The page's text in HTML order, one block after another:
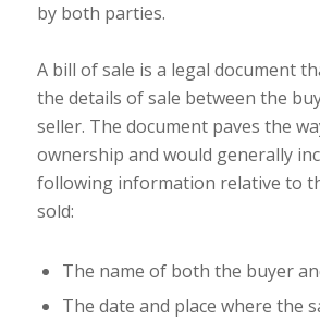
by both parties.
A bill of sale is a legal document
the details of sale between the
seller. The document paves the
ownership and would generally
following information relative to
sold:
The name of both the buyer
The date and place where the